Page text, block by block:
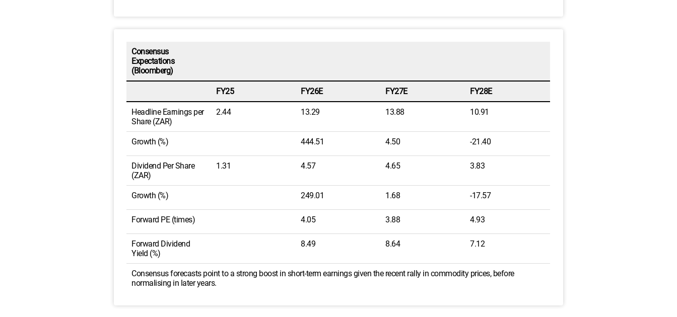
Consensus
Expectations
(Bloomberg)
FY25 FY26E FY27E FY28E
Headline Earnings per
Share (ZAR)
2.44 13.29 13.88 10.91
Growth (%) 444.51 4.50 -21.40
Dividend Per Share
(ZAR)
1.31 4.57 4.65 3.83
Growth (%) 249.01 1.68 -17.57
Forward PE (times) 4.05 3.88 4.93
Forward Dividend
Yield (%)
8.49 8.64 7.12
Consensus forecasts point to a strong boost in short-term earnings given the recent rally in commodity prices, before
normalising in later years.